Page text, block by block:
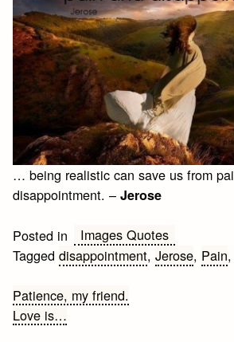
… being realistic can save us from
disappointment. –Jerose
Posted in
Images Quotes
Taggeddisappointment,Jerose, Pain,
Post
navigation
Patience, my friend.
Love is…